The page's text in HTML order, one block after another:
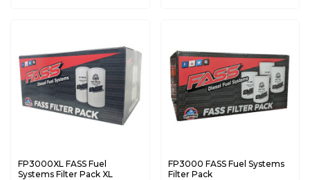
FP3000XL FASS Fuel
Systems Filter Pack XL
FP3000 FASS Fuel Systems
Filter Pack